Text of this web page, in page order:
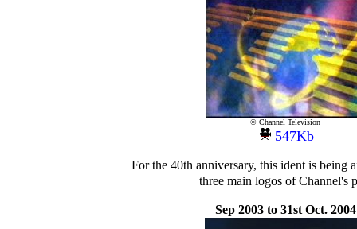
© Channel Television
547Kb
For the 40th anniversary, this ident is being
three main logos of Channel's
Sep 2003 to 31st Oct. 2004